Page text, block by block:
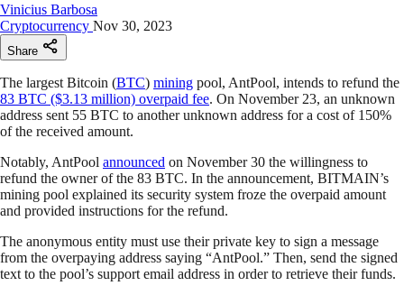
Vinicius Barbosa
Cryptocurrency Nov 30, 2023
Share
The largest Bitcoin (BTC) mining pool, AntPool, intends to refund the
83 BTC ($3.13 million) overpaid fee. On November 23, an unknown
address sent 55 BTC to another unknown address for a cost of 150%
of the received amount.
Notably, AntPool announced on November 30 the willingness to
refund the owner of the 83 BTC. In the announcement, BITMAIN’s
mining pool explained its security system froze the overpaid amount
and provided instructions for the refund.
The anonymous entity must use their private key to sign a message
from the overpaying address saying “AntPool.” Then, send the signed
text to the pool’s support email address in order to retrieve their funds.